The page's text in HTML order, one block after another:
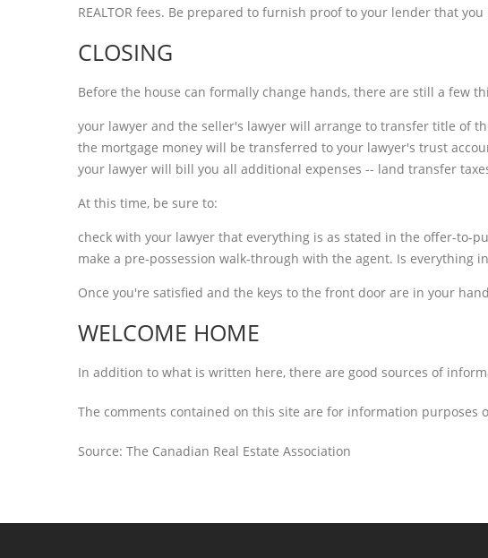
REALTOR fees. Be prepared to furnish proof to your lender that
CLOSING
Before the house can formally change hands, there are still a few
your lawyer and the seller's lawyer will arrange to transfer title of
the mortgage money will be transferred to your lawyer's trust
your lawyer will bill you all additional expenses -- land transfer
At this time, be sure to:
check with your lawyer that everything is as stated in the offer-to-
make a pre-possession walk-through with the agent. Is everything
Once you're satisfied and the keys to the front door are in your
WELCOME HOME
In addition to what is written here, there are good sources of
The comments contained on this site are for information purposes
Source: The Canadian Real Estate Association